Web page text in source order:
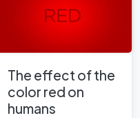
The effect of the
color red on
humans